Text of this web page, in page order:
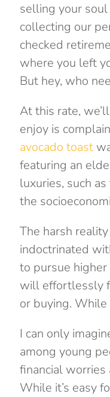
selling your
collecting our
checked
where you left
But hey, who
At this rate,
enjoy is
avocado toast
featuring an
luxuries, such
the
The harsh
indoctrinated
to pursue higher
will effortlessly
or buying. While
I can only
among young
financial worries
While it’s easy